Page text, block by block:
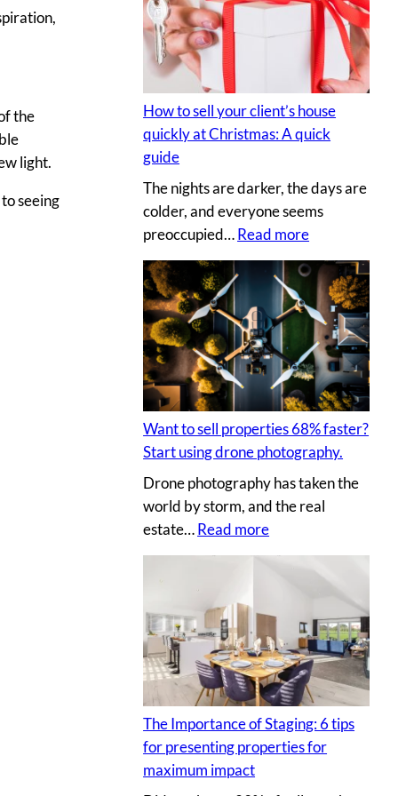
the
light.
seeing
y
p
t
o
a
p
h
e
v
s
.
D
Y
p
o
s
t
s
u
c
e
t
o
c
r
e
a
t
i
n
v
i
p
r
o
p
e
How to sell your client’s house
quickly at Christmas: A quick
guide
The nights are darker, the days are
colder, and everyone seems
preoccupied… Read more:
H
o
w
o
s
e
l
y
o
u
c
e
n
t
’
s
h
Want to sell properties 68% faster?
Start using drone photography.
Drone photography has taken the
world by storm, and the real
estate… Read more:
W
t
t
o
s
l
l
The Importance of Staging: 6 tips
for presenting properties for
maximum impact